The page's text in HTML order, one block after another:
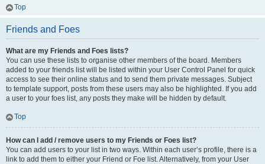
Top
Friends and Foes
What are my Friends and Foes lists?
You can use these lists to organise other members of the board. Members
added to your friends list will be listed within your User Control Panel for quick
access to see their online status and to send them private messages. Subject
to template support, posts from these users may also be highlighted. If you add
a user to your foes list, any posts they make will be hidden by default.
Top
How can I add / remove users to my Friends or Foes list?
You can add users to your list in two ways. Within each user’s profile, there is a
link to add them to either your Friend or Foe list. Alternatively, from your User